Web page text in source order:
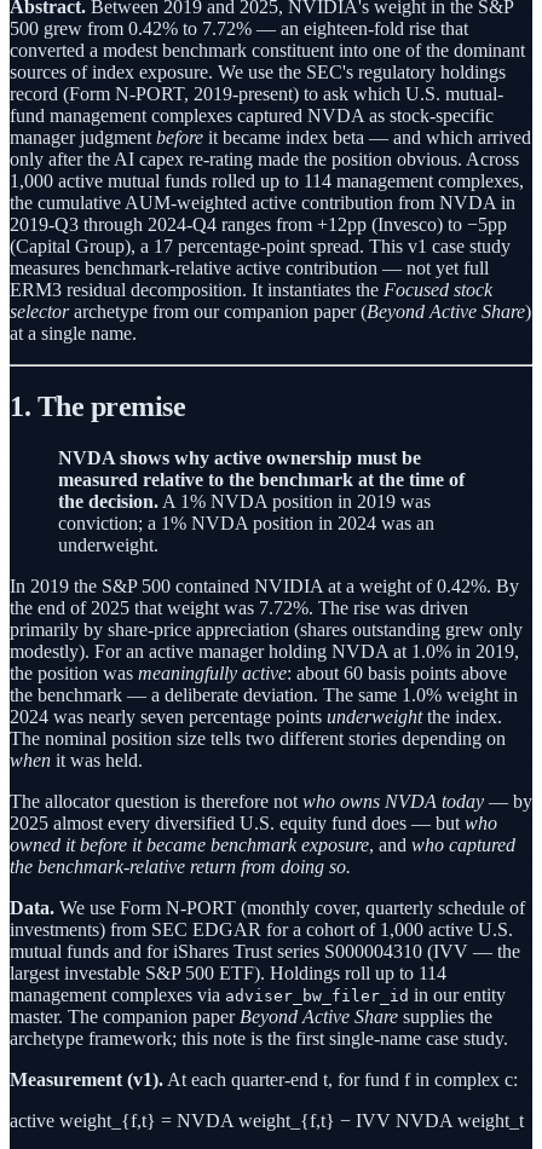
Abstract. Between 2019 and 2025, NVIDIA's weight in the S&P
500 grew from 0.42% to 7.72% — an eighteen-fold rise that
converted a modest benchmark constituent into one of the dominant
sources of index exposure. We use the SEC's regulatory holdings
record (Form N-PORT, 2019-present) to ask which U.S. mutual-
fund management complexes captured NVDA as stock-specific
manager judgment before it became index beta — and which arrived
only after the AI capex re-rating made the position obvious. Across
1,000 active mutual funds rolled up to 114 management complexes,
the cumulative AUM-weighted active contribution from NVDA in
2019-Q3 through 2024-Q4 ranges from +12pp (Invesco) to −5pp
(Capital Group), a 17 percentage-point spread. This v1 case study
measures benchmark-relative active contribution — not yet full
ERM3 residual decomposition. It instantiates the Focused stock
selectorarchetype from our companion paper (Beyond Active Share)
at a single name.
1. The premise
NVDA shows why active ownership must be
measured relative to the benchmark at the time of
the decision. A 1% NVDA position in 2019 was
conviction; a 1% NVDA position in 2024 was an
underweight.
In 2019 the S&P 500 contained NVIDIA at a weight of 0.42%. By
the end of 2025 that weight was 7.72%. The rise was driven
primarily by share-price appreciation (shares outstanding grew only
modestly). For an active manager holding NVDA at 1.0% in 2019,
the position was meaningfully active: about 60 basis points above
the benchmark — a deliberate deviation. The same 1.0% weight in
2024 was nearly seven percentage points underweightthe index.
The nominal position size tells two different stories depending on
when it was held.
The allocator question is therefore not who owns NVDA today — by
2025 almost every diversified U.S. equity fund does — but who
owned it before it became benchmark exposure, and who captured
the benchmark-relative return from doing so.
Data. We use Form N-PORT (monthly cover, quarterly schedule of
investments) from SEC EDGAR for a cohort of 1,000 active U.S.
mutual funds and for iShares Trust series S000004310 (IVV — the
largest investable S&P 500 ETF). Holdings roll up to 114
management complexes via adviser_bw_filer_id in our entity
master. The companion paper Beyond Active Share supplies the
archetype framework; this note is the first single-name case study.
Measurement (v1). At each quarter-end t, for fund f in complex c:
active weight_{f,t} = NVDA weight_{f,t} − IVV NVDA weight_t